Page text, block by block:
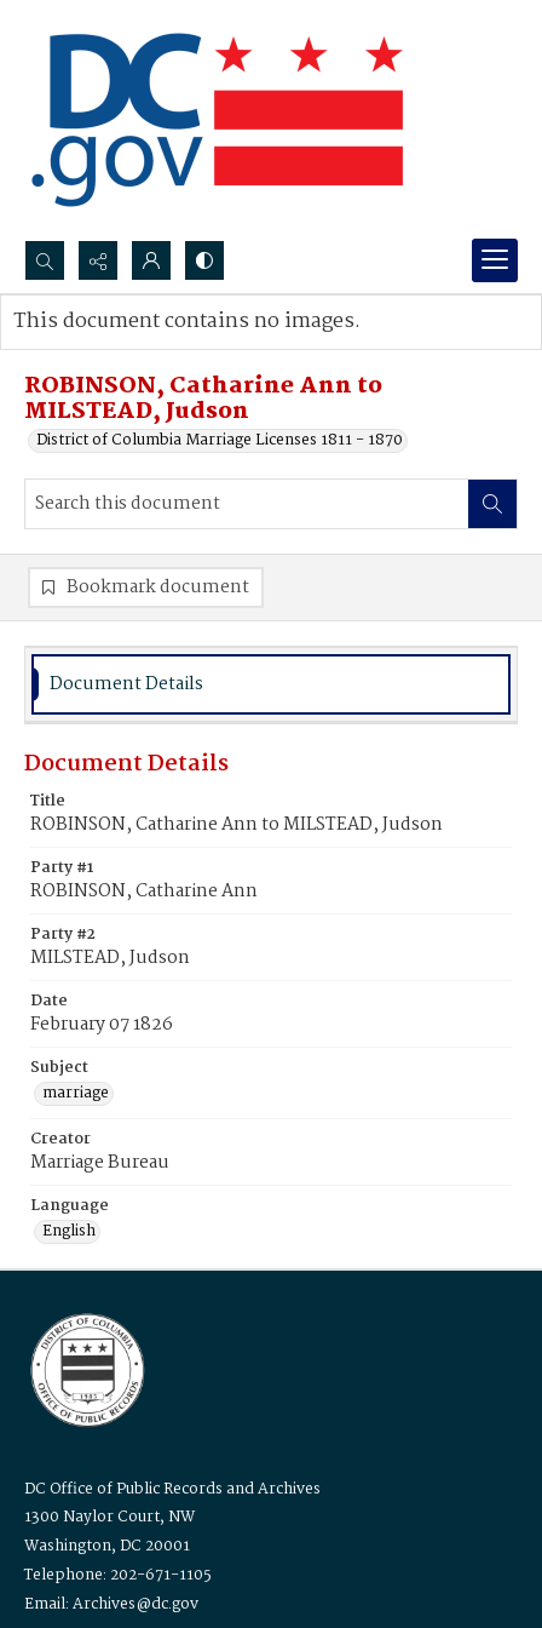
Search...
Advanced search
ROBINSON, Catharine Ann to
MILSTEAD, Judson
District of Columbia Marriage Licenses 1811 - 1870
This document contains no images.
Bookmark document
Document Details
Document Details
Title
ROBINSON, Catharine Ann to MILSTEAD, Judson
Party #1
ROBINSON, Catharine Ann
Party #2
MILSTEAD, Judson
Date
February 07 1826
Subject
marriage
Creator
Marriage Bureau
Language
English
DC Office of Public Records and Archives
1300 Naylor Court, NW
Washington, DC 20001
Telephone: 202-671-1105
Email: Archives@dc.gov